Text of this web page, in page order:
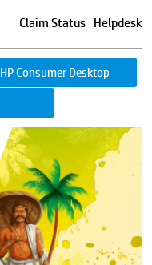
Claim Status Helpdesk
HP Consumer Desktop